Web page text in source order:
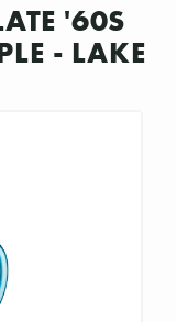
'60S
- LAKE